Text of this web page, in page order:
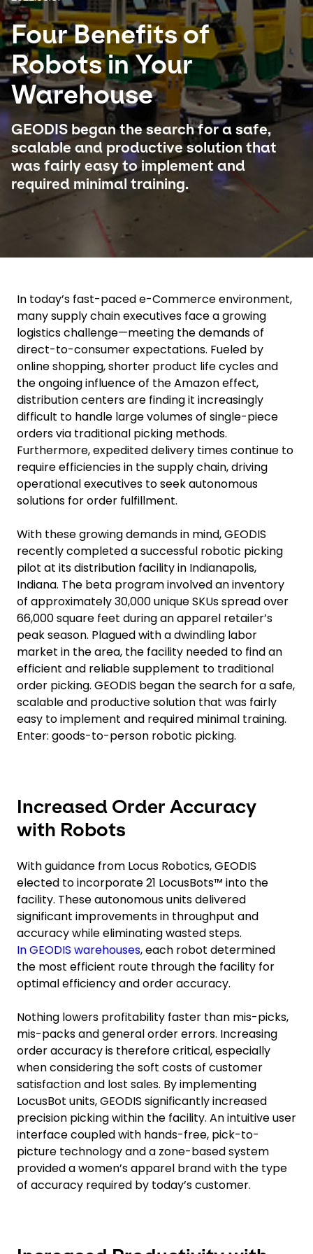
Select your country and language
Sweden - EN
Four Benefits of
Robots in Your
Warehouse
GEODIS began the search for a safe,
scalable and productive solution that
was fairly easy to implement and
required minimal training.
In today’s fast-paced e-Commerce environment,
many supply chain executives face a growing
logistics challenge—meeting the demands of
direct-to-consumer expectations. Fueled by
online shopping, shorter product life cycles and
the ongoing influence of the Amazon effect,
distribution centers are finding it increasingly
difficult to handle large volumes of single-piece
orders via traditional picking methods.
Furthermore, expedited delivery times continue to
require efficiencies in the supply chain, driving
operational executives to seek autonomous
solutions for order fulfillment.
With these growing demands in mind, GEODIS
recently completed a successful robotic picking
pilot at its distribution facility in Indianapolis,
Indiana. The beta program involved an inventory
of approximately 30,000 unique SKUs spread over
66,000 square feet during an apparel retailer’s
peak season. Plagued with a dwindling labor
market in the area, the facility needed to find an
efficient and reliable supplement to traditional
order picking. GEODIS began the search for a safe,
scalable and productive solution that was fairly
easy to implement and required minimal training.
Enter: goods-to-person robotic picking.
Increased Order Accuracy
with Robots
With guidance from Locus Robotics, GEODIS
elected to incorporate 21 LocusBots™ into the
facility. These autonomous units delivered
significant improvements in throughput and
accuracy while eliminating wasted steps.
In GEODIS warehouses, each robot determined
the most efficient route through the facility for
optimal efficiency and order accuracy.
Nothing lowers profitability faster than mis-picks,
mis-packs and general order errors. Increasing
order accuracy is therefore critical, especially
when considering the soft costs of customer
satisfaction and lost sales. By implementing
LocusBot units, GEODIS significantly increased
precision picking within the facility. An intuitive user
interface coupled with hands-free, pick-to-
picture technology and a zone-based system
provided a women’s apparel brand with the type
of accuracy required by today’s customer.